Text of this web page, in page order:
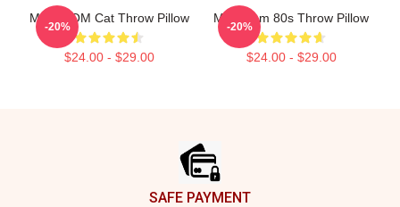
MF DOOM Cat Throw Pillow
$24.00 - $29.00
-20%
MF Doom 80s Throw Pillow
$24.00 - $29.00
-20%
SAFE PAYMENT